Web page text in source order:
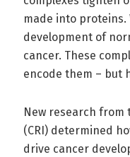
made into proteins.
development of
cancer. These
encode them – but
New research from
(CRI) determined
drive cancer